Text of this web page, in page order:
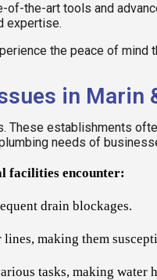
the-art tools and
expertise.
the peace of
in Marin
establishments
needs of
facilities encounter:
drain blockages.
making them
tasks, making water